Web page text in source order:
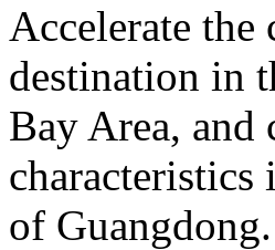
Accelerate
destination in
Bay Area, and
characteristics
of Guangdong.